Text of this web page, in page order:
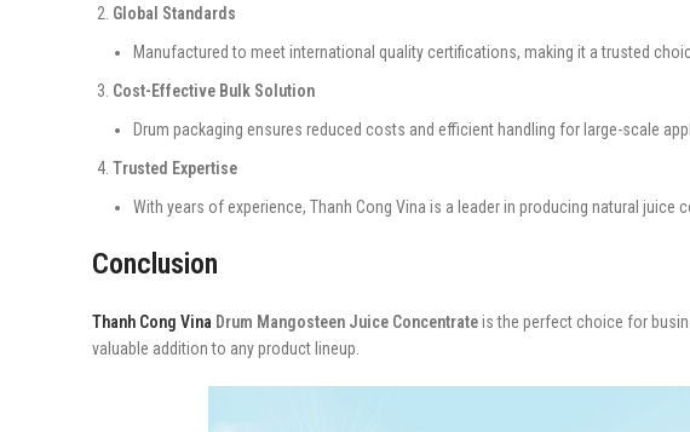
Global Standards
Manufactured to meet international quality certifications, making it a trusted
Cost-Effective Bulk Solution
Drum packaging ensures reduced costs and efficient handling for large-scale
Trusted Expertise
With years of experience, Thanh Cong Vina is a leader in producing natural juice
Conclusion
Thanh Cong Vina Drum Mangosteen Juice Concentrateis the perfect choice for
valuable addition to any product lineup.